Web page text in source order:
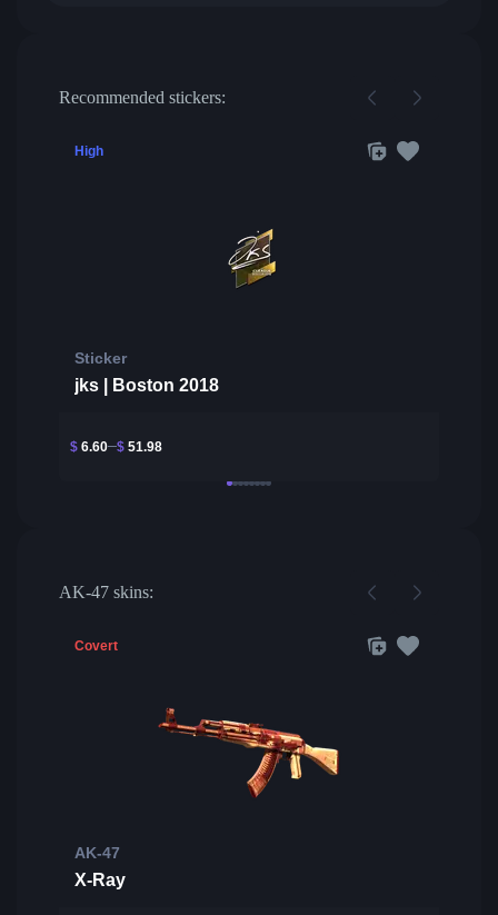
Recommended stickers:
High
Sticker
jks | Boston 2018
$ 6.60 $ 51.98
AK-47 skins:
Covert
AK-47
X-Ray